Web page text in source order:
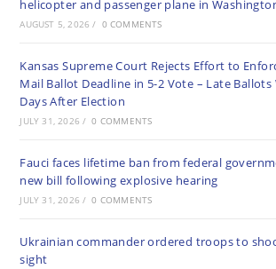
helicopter and passenger plane in
AUGUST 5, 2026 / 0 COMMENTS
Kansas Supreme Court Rejects Effort to
Mail Ballot Deadline in 5-2 Vote – Late Ballots
Days After Election
JULY 31, 2026 / 0 COMMENTS
Fauci faces lifetime ban from federal
new bill following explosive hearing
JULY 31, 2026 / 0 COMMENTS
Ukrainian commander ordered troops to
sight